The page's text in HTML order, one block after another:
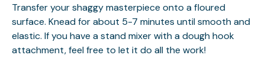
Transfer your shaggy masterpiece onto a floured
surface. Knead for about 5-7 minutes until smooth and
elastic. If you have a stand mixer with a dough hook
attachment, feel free to let it do all the work!